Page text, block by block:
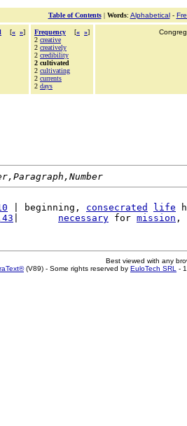
Table of Contents| Words: Alphabetical-
[« »]
Frequency [« »]
2 creative
2 creatively
2 credibility
2 cultivated
2 cultivating
2 currents
2 days
| beginning, consecrated life
necessary for mission ,
Best viewed with any
(V89) - Some rights reserved by EuloTech SRL -